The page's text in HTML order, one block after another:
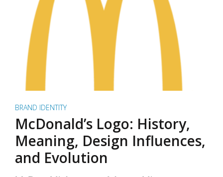
BRAND IDENTITY
McDonald’s Logo: History,
Meaning, Design Influences,
and Evolution